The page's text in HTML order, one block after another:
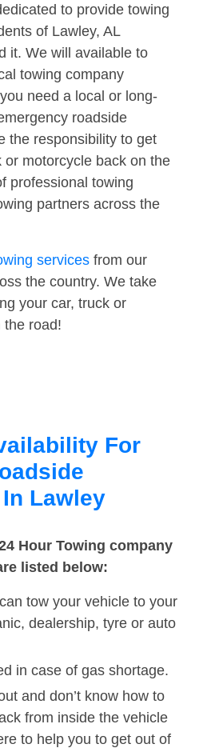
to provide towing
of Lawley, AL
it. We will available to
towing company
need a local or long-
roadside
the responsibility to get
or motorcycle back on the
professional towing
partners across the
services from our
the country. We take
your car, truck or
the road!
For
Lawley
Hour Towing company
listed below:
tow your vehicle to your
dealership, tyre or auto
in case of gas shortage.
and don’t know how to
from inside the vehicle
to help you to get out of